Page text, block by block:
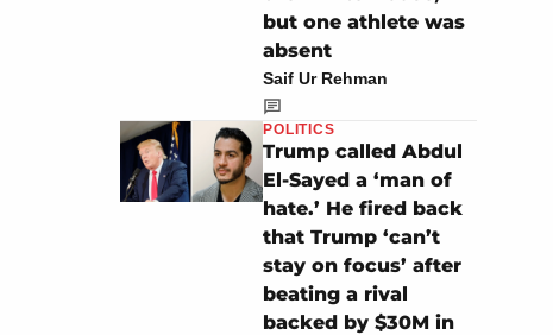
but one athlete was
absent
Saif Ur Rehman
POLITICS
Trump called Abdul
El-Sayed a ‘man of
hate.’ He fired back
that Trump ‘can’t
stay on focus’ after
beating a rival
backed by $30M in